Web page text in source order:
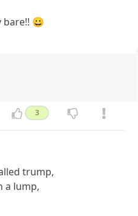
bare!! 😀
3
trump,
a lump,